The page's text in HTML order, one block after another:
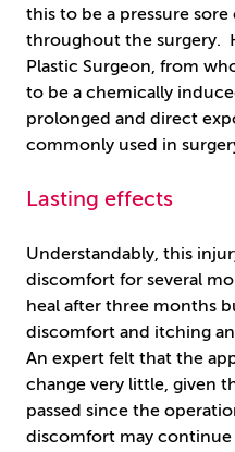
this to be a pressure
throughout the surgery.
Plastic Surgeon, from
to be a chemically
prolonged and direct
commonly used in
Lasting effects
Understandably, this
discomfort for several
heal after three months
discomfort and itching
An expert felt that the
change very little, given
passed since the
discomfort may